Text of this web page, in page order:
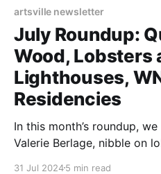
artsville newsletter
July Roundup:
Wood, Lobsters
Lighthouses,
Residencies
In this month’s roundup,
Valerie Berlage, nibble on
31 Jul 20245 min read